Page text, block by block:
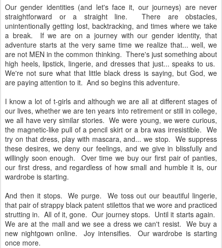
Our gender identities (and let's face it, our journeys) are never
straightforward or a straight line. There are obstacles,
unintentionally getting lost, backtracking, and times where we take
a break. If we are on a journey with our gender identity, that
adventure starts at the very same time we realize that... well, we
are not MEN in the common thinking. There's just something about
high heels, lipstick, lingerie, and dresses that just... speaks to us.
We're not sure what that little black dress is saying, but God, we
are paying attention to it. And so begins this adventure.
I know a lot of t-girls and although we are all at different stages of
our lives, whether we are ten years into retirement or still in college,
we all have very similar stories. We were young, we were curious,
the magnetic-like pull of a pencil skirt or a bra was irresistible. We
try on that dress, play with mascara, and... we stop. We suppress
these desires, we deny our feelings, and we give in blissfully and
willingly soon enough. Over time we buy our first pair of panties,
our first dress, and regardless of how small and humble it is, our
wardrobe is starting.
And then it stops. We purge. We toss out our beautiful lingerie,
that pair of strappy black patent stilettos that we wore and practiced
strutting in. All of it, gone. Our journey stops. Until it starts again.
We are at the mall and we see a dress we can't resist. We buy a
new nightgown online. Joy intensifies. Our wardrobe is starting
once more.